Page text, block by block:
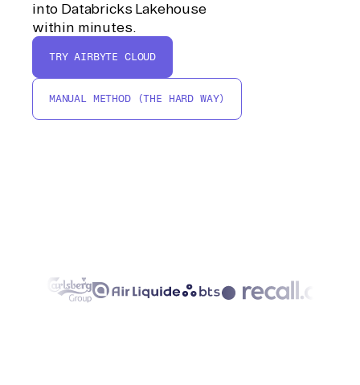
into Databricks Lakehouse
within minutes.
TRY AIRBYTE CLOUD
MANUAL METHOD (THE HARD WAY)